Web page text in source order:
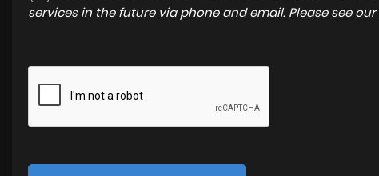
services in the future via phone and email. Please see our